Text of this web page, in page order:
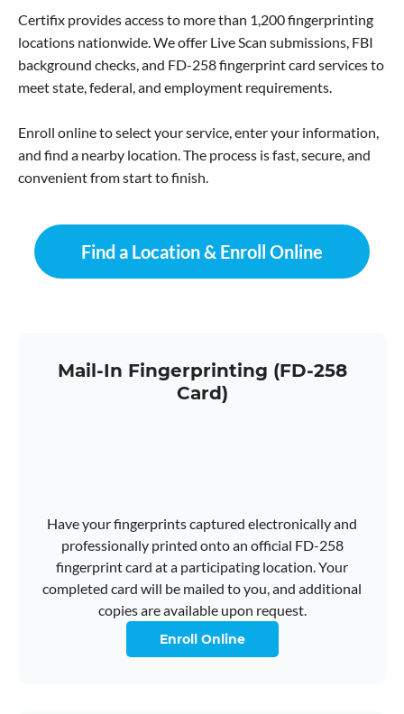
Certifix provides access to more than 1,200 fingerprinting
locations nationwide. We offer Live Scan submissions, FBI
background checks, and FD-258 fingerprint card services to
meet state, federal, and employment requirements.
Enroll online to select your service, enter your information,
and find a nearby location. The process is fast, secure, and
convenient from start to finish.
Find a Location & Enroll Online
Mail-In Fingerprinting (FD-258
Card)
Have your fingerprints captured electronically and
professionally printed onto an official FD-258
fingerprint card at a participating location. Your
completed card will be mailed to you, and additional
copies are available upon request.
Enroll Online